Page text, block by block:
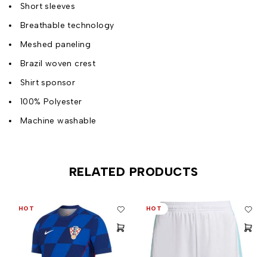
Short sleeves
Breathable technology
Meshed paneling
Brazil woven crest
Shirt sponsor
100% Polyester
Machine washable
RELATED PRODUCTS
HOT HOT